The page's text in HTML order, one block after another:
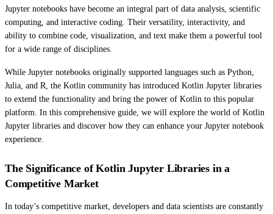
Jupyter notebooks have become an integral part of data analysis, scientific
computing, and interactive coding. Their versatility, interactivity, and
ability to combine code, visualization, and text make them a powerful tool
for a wide range of disciplines.
While Jupyter notebooks originally supported languages such as Python,
Julia, and R, the Kotlin community has introduced Kotlin Jupyter libraries
to extend the functionality and bring the power of Kotlin to this popular
platform. In this comprehensive guide, we will explore the world of Kotlin
Jupyter libraries and discover how they can enhance your Jupyter notebook
experience.
The Significance of Kotlin Jupyter Libraries in a
Competitive Market
In today’s competitive market, developers and data scientists are constantly